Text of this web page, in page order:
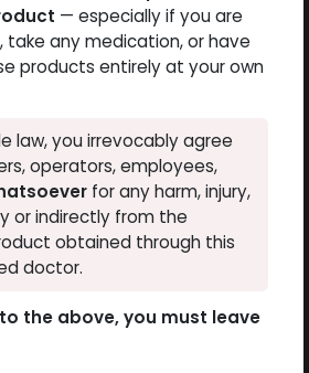
— especially if you are
any medication, or have
products entirely at your own
law, you irrevocably agree
operators, employees,
for any harm, injury,
or indirectly from the
obtained through this
doctor.
the above, you must leave